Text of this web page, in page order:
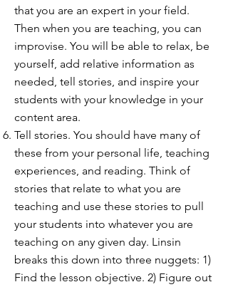
that you are an expert in your field.
Then when you are teaching, you can
improvise. You will be able to relax, be
yourself, add relative information as
needed, tell stories, and inspire your
students with your knowledge in your
content area.
Tell stories. You should have many of
these from your personal life, teaching
experiences, and reading. Think of
stories that relate to what you are
teaching and use these stories to pull
your students into whatever you are
teaching on any given day. Linsin
breaks this down into three nuggets: 1)
Find the lesson objective. 2) Figure out